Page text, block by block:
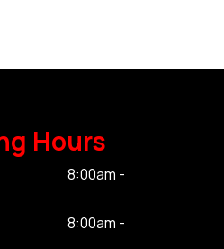
Hours
8:00am -
8:00am -